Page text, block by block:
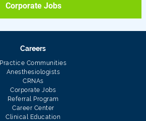
Corporate Jobs
Careers
Practice Communities
Anesthesiologists
CRNAs
Corporate Jobs
Referral Program
Career Center
Clinical Education